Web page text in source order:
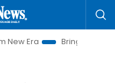
Bringing Resolutions to